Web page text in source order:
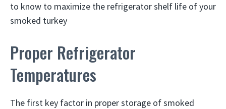
to know to maximize the refrigerator shelf life of your
smoked turkey
Proper Refrigerator
Temperatures
The first key factor in proper storage of smoked